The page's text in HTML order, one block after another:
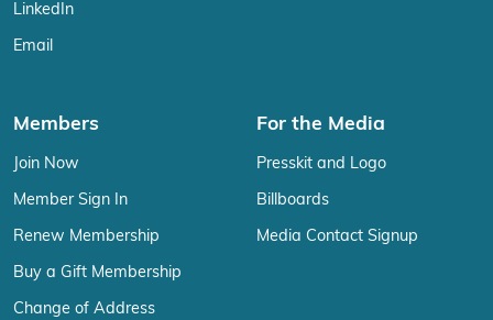
LinkedIn
Email
Members
Join Now
Member Sign In
Renew Membership
Buy a Gift Membership
Change of Address
For the Media
Presskit and Logo
Billboards
Media Contact Signup